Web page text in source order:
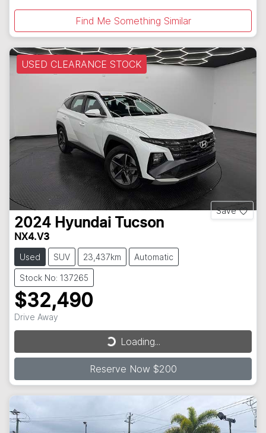
Find Me Something Similar
USED CLEARANCE STOCK
Save
2024 Hyundai Tucson
NX4.V3
Used SUV 23,437km Automatic
Stock No: 137265
$32,490
Drive Away Loading...Loading...
Reserve Now $200